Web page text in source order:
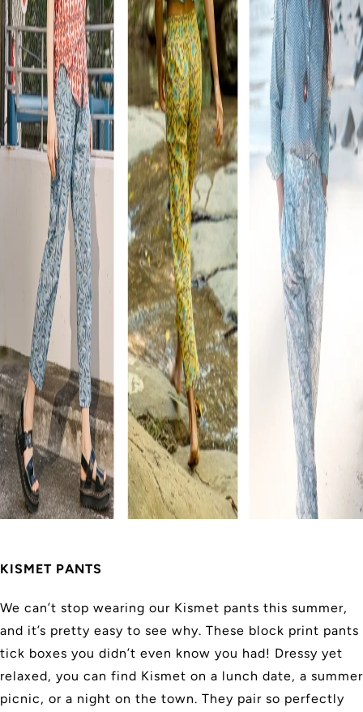
KISMET PANTS
We can’t stop wearing our Kismet pants this summer,
and it’s pretty easy to see why. These block print pants
tick boxes you didn’t even know you had! Dressy yet
relaxed, you can find Kismet on a lunch date, a summer
picnic, or a night on the town. They pair so perfectly